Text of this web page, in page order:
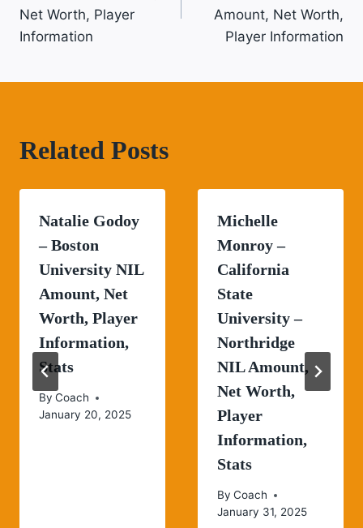
Net Worth, Player
Information
Amount, Net Worth,
Player Information
Related Posts
Natalie Godoy
– Boston
University NIL
Amount, Net
Worth, Player
Information,
Stats
By Coach
January 20, 2025
Michelle
Monroy –
California
State
University –
Northridge
NIL Amount,
Net Worth,
Player
Information,
Stats
By Coach
January 31, 2025